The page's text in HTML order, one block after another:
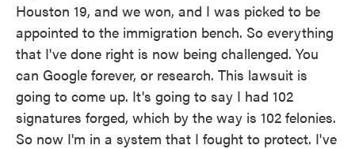
Houston 19, and we won, and I was picked to be
appointed to the immigration bench. So everything
that I've done right is now being challenged. You
can Google forever, or research. This lawsuit is
going to come up. It's going to say I had 102
signatures forged, which by the way is 102 felonies.
So now I'm in a system that I fought to protect. I've